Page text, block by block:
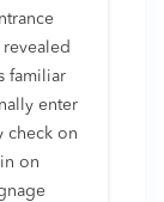
familiar
enter
check on
on